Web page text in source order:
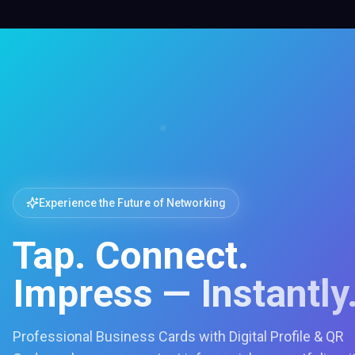
Experience the Future of Networking
Tap. Connect.
Impress —
Professional Business Cards with Digital Profile & QR